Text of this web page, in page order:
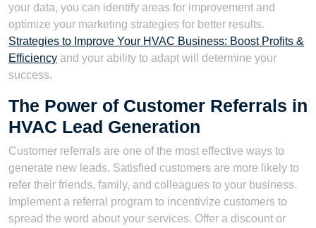
your data, you can identify areas for improvement and
optimize your marketing strategies for better results.
Strategies to Improve Your HVAC Business: Boost Profits &
Efficiency and your ability to adapt will determine your
success.
The Power of Customer Referrals in
HVAC Lead Generation
Customer referrals are one of the most effective ways to
generate new leads. Satisfied customers are more likely to
refer their friends, family, and colleagues to your business.
Implement a referral program to incentivize customers to
spread the word about your services. Offer a discount or